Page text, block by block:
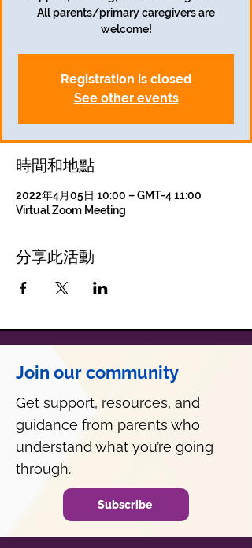
All parents/primary caregivers are
welcome!
Registration is closed
See other events
時間和地點
2022年4月05日 10:00 – GMT-4 11:00
Virtual Zoom Meeting
分享此活動
Join our community
Get support, resources, and
guidance from parents who
understand what you’re going
through.
Subscribe